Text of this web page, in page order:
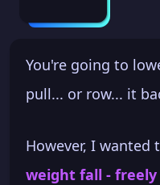
You're going to
pull... or row... it
However, I wanted
weight fall -